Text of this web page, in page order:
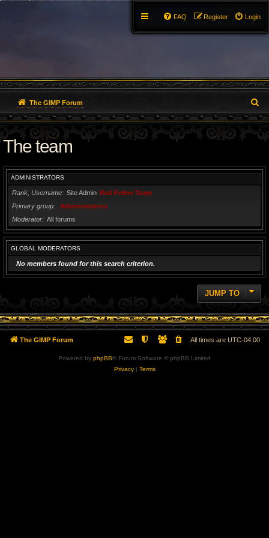
Login
Register
FAQ
The GIMP Forum
e
a
The team
ADMINISTRATORS
Rank, Username Site Admin Red Feline Team
Primary group
Administrators
Moderator
All forums
GLOBAL MODERATORS
No members found for this search criterion.
JUMP TO
The GIMP Forum All times are UTC-04:00
Powered by phpBB® Forum Software © phpBB Limited
Privacy| Terms